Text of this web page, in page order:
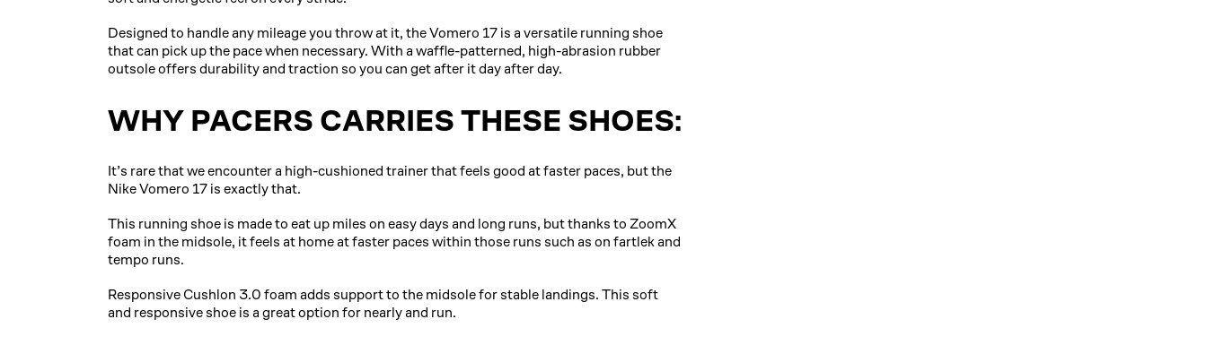
Designed to handle any mileage you throw at it, the Vomero 17 is a versatile running shoe
that can pick up the pace when necessary. With a waffle-patterned, high-abrasion rubber
outsole offers durability and traction so you can get after it day after day.
WHY PACERS CARRIES THESE SHOES:
It’s rare that we encounter a high-cushioned trainer that feels good at faster paces, but the
Nike Vomero 17 is exactly that.
This running shoe is made to eat up miles on easy days and long runs, but thanks to ZoomX
foam in the midsole, it feels at home at faster paces within those runs such as on fartlek and
tempo runs.
Responsive Cushlon 3.0 foam adds support to the midsole for stable landings. This soft
and responsive shoe is a great option for nearly and run.